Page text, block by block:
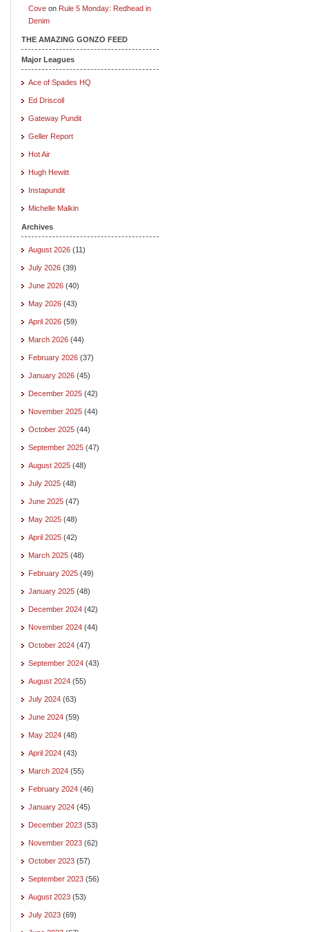
Cove on Rule 5 Monday: Redhead in
Denim
THE AMAZING GONZO FEED
Major Leagues
Ace of Spades HQ
Ed Driscoll
Gateway Pundit
Geller Report
Hot Air
Hugh Hewitt
Instapundit
Michelle Malkin
Archives
August 2026 (11)
July 2026 (39)
June 2026 (40)
May 2026 (43)
April 2026 (59)
March 2026 (44)
February 2026 (37)
January 2026 (45)
December 2025 (42)
November 2025 (44)
October 2025 (44)
September 2025 (47)
August 2025 (48)
July 2025 (48)
June 2025 (47)
May 2025 (48)
April 2025 (42)
March 2025 (48)
February 2025 (49)
January 2025 (48)
December 2024 (42)
November 2024 (44)
October 2024 (47)
September 2024 (43)
August 2024 (55)
July 2024 (63)
June 2024 (59)
May 2024 (48)
April 2024 (43)
March 2024 (55)
February 2024 (46)
January 2024 (45)
December 2023 (53)
November 2023 (62)
October 2023 (57)
September 2023 (56)
August 2023 (53)
July 2023 (69)